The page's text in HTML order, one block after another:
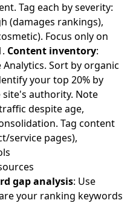
Tag each by severity:
(damages rankings),
Focus only on
Content inventory:
Sort by organic
your top 20% by
authority. Note
despite age,
Tag content
service pages),
gap analysis: Use
your ranking keywords